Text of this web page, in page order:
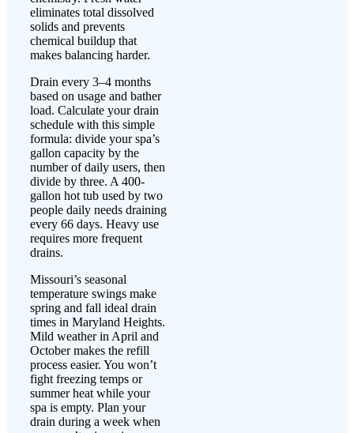
eliminates total dissolved
solids and prevents
chemical buildup that
makes balancing harder.
Drain every 3–4 months
based on usage and bather
load. Calculate your drain
schedule with this simple
formula: divide your spa’s
gallon capacity by the
number of daily users, then
divide by three. A 400-
gallon hot tub used by two
people daily needs draining
every 66 days. Heavy use
requires more frequent
drains.
Missouri’s seasonal
temperature swings make
spring and fall ideal drain
times in Maryland Heights.
Mild weather in April and
October makes the refill
process easier. You won’t
fight freezing temps or
summer heat while your
spa is empty. Plan your
drain during a week when